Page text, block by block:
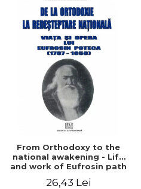
From Orthodoxy to the
national awakening - Life
and work of Eufrosin path
26,43 Lei